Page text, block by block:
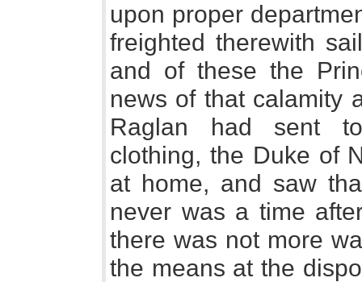
upon proper
freighted therewith
and of these the
news of that calamity
Raglan had sent
clothing, the Duke of
at home, and saw
never was a time
there was not more
the means at the